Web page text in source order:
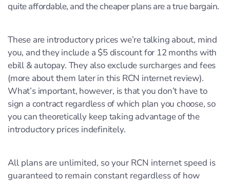
quite affordable, and the cheaper plans are a true bargain.
These are introductory prices we’re talking about, mind
you, and they include a $5 discount for 12 months with
ebill & autopay. They also exclude surcharges and fees
(more about them later in this RCN internet review).
What’s important, however, is that you don’t have to
sign a contract regardless of which plan you choose, so
you can theoretically keep taking advantage of the
introductory prices indefinitely.
All plans are unlimited, so your RCN internet speed is
guaranteed to remain constant regardless of how